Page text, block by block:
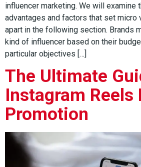
influencer marketing. We will examine
advantages and factors that set micro
apart in the following section. Brands
kind of influencer based on their
particular objectives […]
The Ultimate
Instagram Reels
Promotion